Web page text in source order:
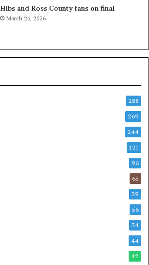
Hibs and Ross County fans on final
March 26, 2026
288
269
244
121
96
65
59
56
54
44
42